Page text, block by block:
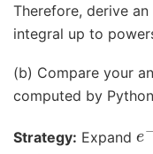
Therefore, derive
integral up to
(b) Compare your
computed by
Strategy: Expand e